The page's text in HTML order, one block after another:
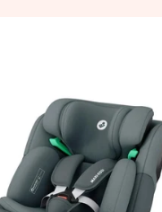
e
c